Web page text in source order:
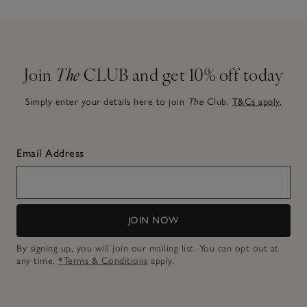
Join The CLUB and get 10% off today
Simply enter your details here to join The Club. T&Cs apply.
Email Address
JOIN NOW
By signing up, you will join our mailing list. You can opt out at
any time. *Terms & Conditions apply.